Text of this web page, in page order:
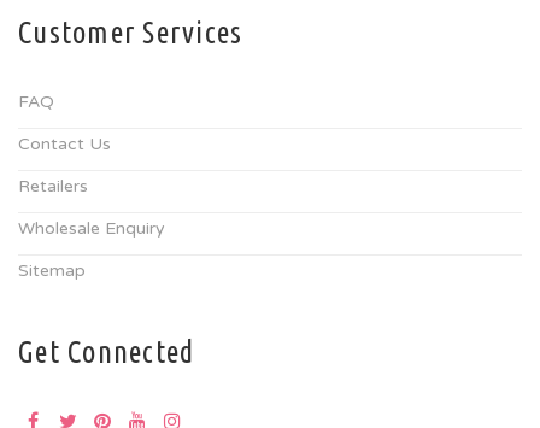
Customer Services
FAQ
Contact Us
Retailers
Wholesale Enquiry
Sitemap
Get Connected